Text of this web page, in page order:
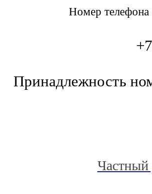
Номер
Принадлежность
Частный